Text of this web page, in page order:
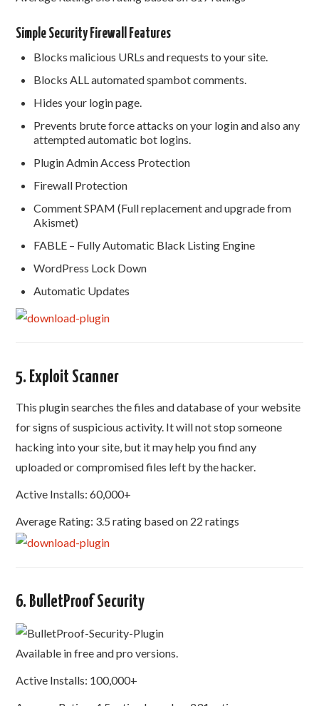
Simple Security Firewall Features
Blocks malicious URLs and requests to your site.
Blocks ALL automated spambot comments.
Hides your login page.
Prevents brute force attacks on your login and also any
attempted automatic bot logins.
Plugin Admin Access Protection
Firewall Protection
Comment SPAM (Full replacement and upgrade from
Akismet)
FABLE – Fully Automatic Black Listing Engine
WordPress Lock Down
Automatic Updates
5. Exploit Scanner
This plugin searches the files and database of your website
for signs of suspicious activity. It will not stop someone
hacking into your site, but it may help you find any
uploaded or compromised files left by the hacker.
Active Installs: 60,000+
Average Rating: 3.5 rating based on 22 ratings
6. BulletProof Security
Available in free and pro versions.
Active Installs: 100,000+